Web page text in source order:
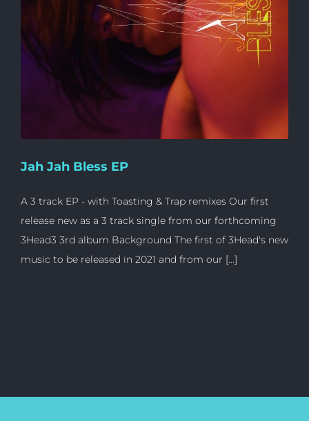
Jah Jah Bless EP
A 3 track EP - with Toasting & Trap remixes Our first
release new as a 3 track single from our forthcoming
3Head3 3rd album Background The first of 3Head's new
music to be released in 2021 and from our [...]